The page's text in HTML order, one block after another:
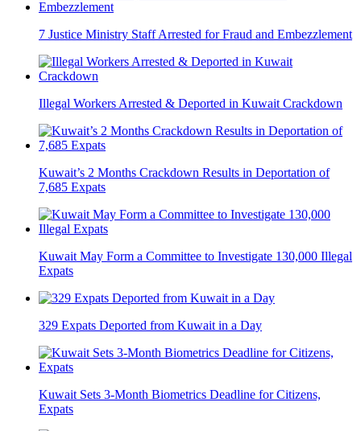
7 Justice Ministry Staff Arrested for Fraud and Embezzlement
Illegal Workers Arrested & Deported in Kuwait Crackdown
Kuwait’s 2 Months Crackdown Results in Deportation of
7,685 Expats
Kuwait May Form a Committee to Investigate 130,000 Illegal
Expats
329 Expats Deported from Kuwait in a Day
Kuwait Sets 3-Month Biometrics Deadline for Citizens,
Expats